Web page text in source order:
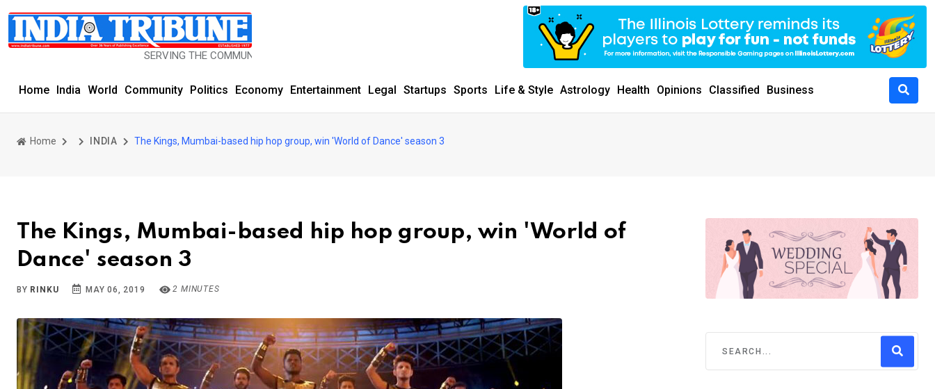
SERVING THE COMMUNITY SINCE 1977
Home India World Community Politics Economy Entertainment Legal Startups Sports Life & Style Astrology Health Opinions Classified Business
Home INDIA The Kings, Mumbai-based hip hop group, win 'World of Dance' season 3
The Kings, Mumbai-based hip hop group, win 'World of
Dance' season 3
BY RINKU MAY 06, 2019 2 MINUTES